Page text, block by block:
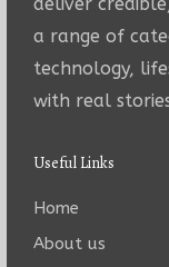
a range of
technology,
with real
Useful Links
Home
About us